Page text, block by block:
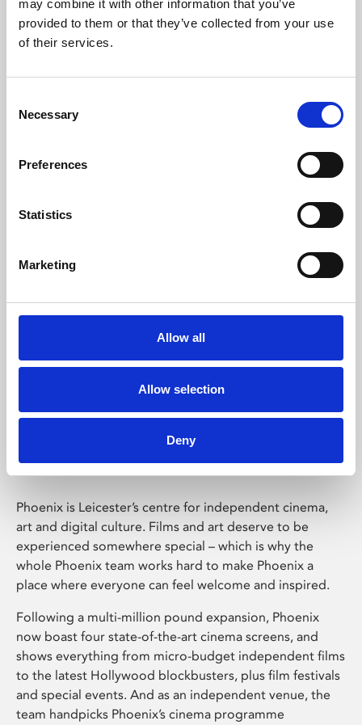
may combine it with other information that you’ve
provided to them or that they’ve collected from your use
of their services.
Selection
Necessary
Preferences
Statistics
Marketing
Allow all
Allow selection
Deny
Learning & Education
Whether for pleasure, professional skills or education,
Phoenix Leicester
Phoenix is Leicester’s centre for independent cinema,
art and digital culture. Films and art deserve to be
experienced somewhere special – which is why the
whole Phoenix team works hard to make Phoenix a
place where everyone can feel welcome and inspired.
Following a multi-million pound expansion, Phoenix
now boast four state-of-the-art cinema screens, and
shows everything from micro-budget independent films
to the latest Hollywood blockbusters, plus film festivals
and special events. And as an independent venue, the
team handpicks Phoenix’s cinema programme